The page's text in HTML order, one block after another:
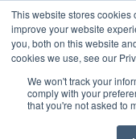
This website stores cookies
improve your website
you, both on this website
cookies we use, see our
We won't track your
comply with your
that you're not asked to